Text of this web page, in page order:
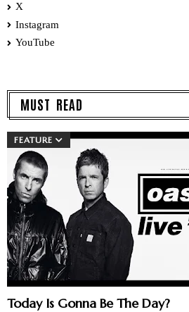
X
Instagram
YouTube
MUST READ
FEATURE
Today Is Gonna Be The Day?